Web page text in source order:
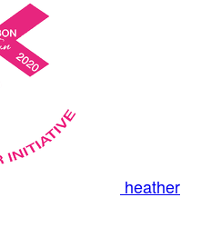
heather